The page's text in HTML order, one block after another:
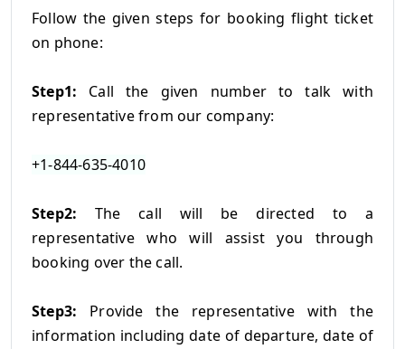
Follow the given steps for booking flight ticket
on phone:
Step1: Call the given number to talk with
representative from our company:
+1-844-635-4010
Step2: The call will be directed to a
representative who will assist you through
booking over the call.
Step3: Provide the representative with the
information including date of departure, date of